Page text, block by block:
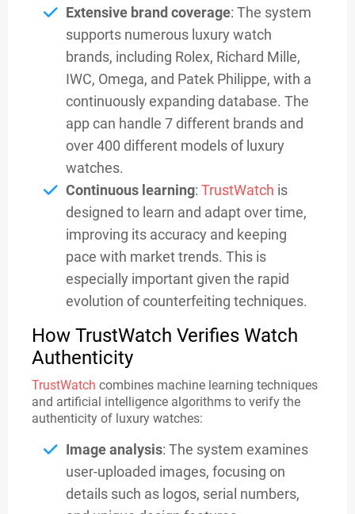
Extensive brand coverage: The system
supports numerous luxury watch
brands, including Rolex, Richard Mille,
IWC, Omega, and Patek Philippe, with a
continuously expanding database. The
app can handle 7 different brands and
over 400 different models of luxury
watches.
Continuous learning: TrustWatch is
designed to learn and adapt over time,
improving its accuracy and keeping
pace with market trends. This is
especially important given the rapid
evolution of counterfeiting techniques.
How TrustWatch Verifies Watch
Authenticity
TrustWatch combines machine learning techniques
and artificial intelligence algorithms to verify the
authenticity of luxury watches:
Image analysis: The system examines
user-uploaded images, focusing on
details such as logos, serial numbers,